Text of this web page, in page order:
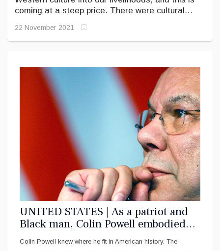
coming at a steep price. There were cultural
problems.
22 November 2021
UNITED STATES | As a patriot and
Black man, Colin Powell embodied
the ‘two-ness’ of the African
Colin Powell knew where he fit in American history. The